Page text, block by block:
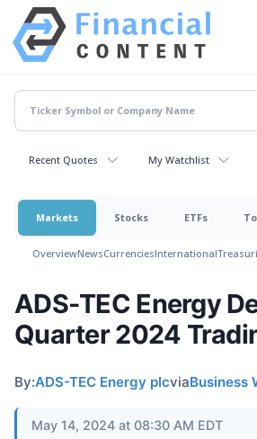
Recent Quotes My Watchlist
Markets Stocks ETFs
OverviewNewsCurrenciesInternational
ADS-TEC Energy
Quarter 2024
By:ADS-TEC Energy plcviaBusiness
May 14, 2024 at 08:30 AM EDT